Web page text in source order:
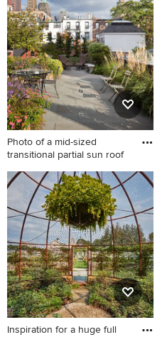
design that inspires
contact the Pro who made
design ideas they have for
rooftop landscaping
why Houzz is the best
and design.
Photo of a mid-sized
transitional partial sun roof
Photo of a mid-sized
transitional partial sun
rooftop concrete paver
landscaping in New York for
summer.
Inspiration for a huge full